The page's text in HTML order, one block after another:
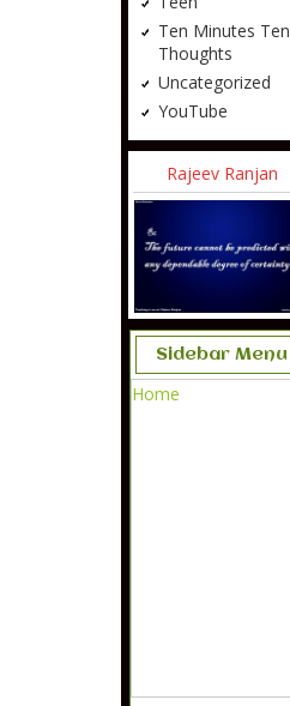
Ten Minutes Ten
Thoughts
Uncategorized
YouTube
Rajeev Ranjan
Sidebar Menu
Home